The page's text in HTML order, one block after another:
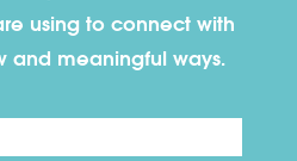
using to connect with
and meaningful ways.